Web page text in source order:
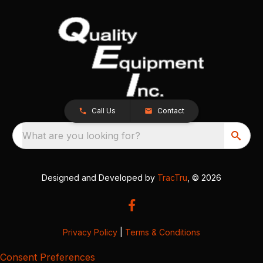
Call Us Contact
What are you looking for?
Designed and Developed by TracTru , © 2026
Privacy Policy Terms & Conditions
Consent Preferences